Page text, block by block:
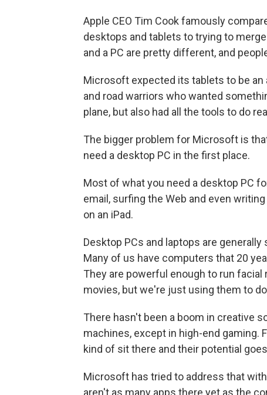
Apple CEO Tim Cook famously
desktops and tablets to trying to
and a PC are pretty different, and
Microsoft expected its tablets to be
and road warriors who wanted
plane, but also had all the tools to do
The bigger problem for Microsoft is
need a desktop PC in the first place.
Most of what you need a desktop PC
email, surfing the Web and even
on an iPad.
Desktop PCs and laptops are
Many of us have computers that 20
They are powerful enough to run
movies, but we're just using them to
There hasn't been a boom in creative
machines, except in high-end gaming.
kind of sit there and their potential
Microsoft has tried to address that
aren't as many apps there yet as the